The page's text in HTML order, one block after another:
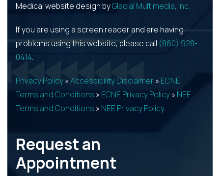
Medical website design byGlacial Multimedia, Inc.
If you are using a screen reader and are having
problems using this website, please call (860) 928-
0414.
Privacy Policy»Accessibility Disclaimer» ECNE
Terms and Conditions » ECNE Privacy Policy» NEE
Terms and Conditions » NEE Privacy Policy
Request an
Appointment